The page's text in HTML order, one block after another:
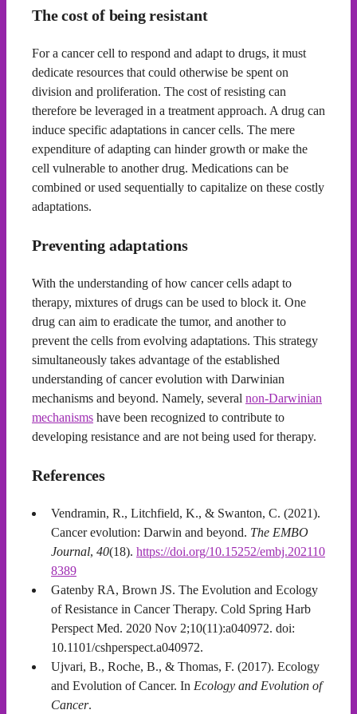
The cost of being resistant
For a cancer cell to respond and adapt to drugs, it must
dedicate resources that could otherwise be spent on
division and proliferation. The cost of resisting can
therefore be leveraged in a treatment approach. A drug can
induce specific adaptations in cancer cells. The mere
expenditure of adapting can hinder growth or make the
cell vulnerable to another drug. Medications can be
combined or used sequentially to capitalize on these costly
adaptations.
Preventing adaptations
With the understanding of how cancer cells adapt to
therapy, mixtures of drugs can be used to block it. One
drug can aim to eradicate the tumor, and another to
prevent the cells from evolving adaptations. This strategy
simultaneously takes advantage of the established
understanding of cancer evolution with Darwinian
mechanisms and beyond. Namely, several non-Darwinian
mechanisms have been recognized to contribute to
developing resistance and are not being used for therapy.
References
Vendramin, R., Litchfield, K., & Swanton, C. (2021).
Cancer evolution: Darwin and beyond. The EMBO
Journal, 40(18). https://doi.org/10.15252/embj.202110
8389
Gatenby RA, Brown JS. The Evolution and Ecology
of Resistance in Cancer Therapy. Cold Spring Harb
Perspect Med. 2020 Nov 2;10(11):a040972. doi:
10.1101/cshperspect.a040972.
Ujvari, B., Roche, B., & Thomas, F. (2017). Ecology
and Evolution of Cancer. In Ecology and Evolution of
Cancer.